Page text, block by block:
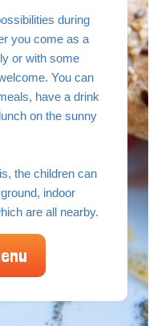
during
you come as a
or with some
You can
have a drink
on the sunny
the children can
indoor
are all nearby.